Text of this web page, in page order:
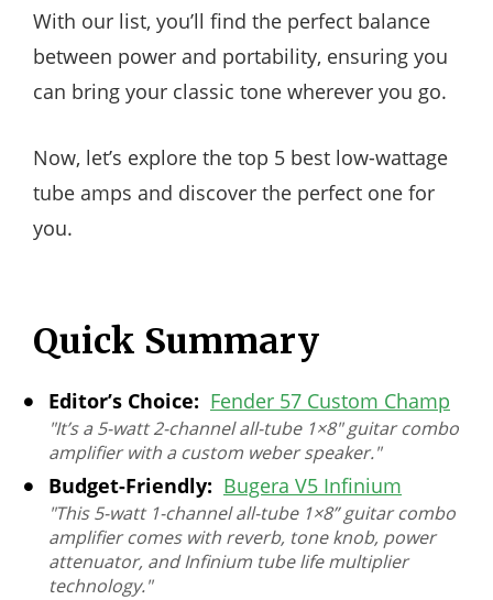
With our list, you’ll find the perfect balance
between power and portability, ensuring you
can bring your classic tone wherever you go.
Now, let’s explore the top 5 best low-wattage
tube amps and discover the perfect one for
you.
Quick Summary
Editor’s Choice: Fender 57 Custom Champ
"It’s a 5-watt 2-channel all-tube 1×8″ guitar combo
amplifier with a custom weber speaker."
Budget-Friendly: Bugera V5 Infinium
"This 5-watt 1-channel all-tube 1×8” guitar combo
amplifier comes with reverb, tone knob, power
attenuator, and Infinium tube life multiplier
technology."